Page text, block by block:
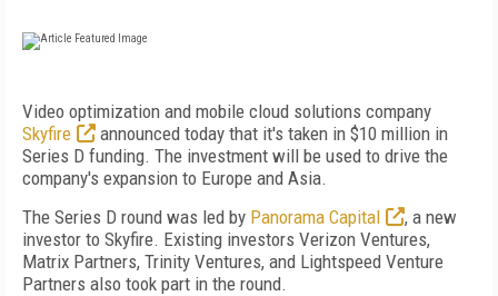
Video optimization and mobile cloud solutions company
Skyfire
announced today that it's taken in $10 million in
Series D funding. The investment will be used to drive the
company's expansion to Europe and Asia.
The Series D round was led by Panorama Capital
, a new
investor to Skyfire. Existing investors Verizon Ventures,
Matrix Partners, Trinity Ventures, and Lightspeed Venture
Partners also took part in the round.